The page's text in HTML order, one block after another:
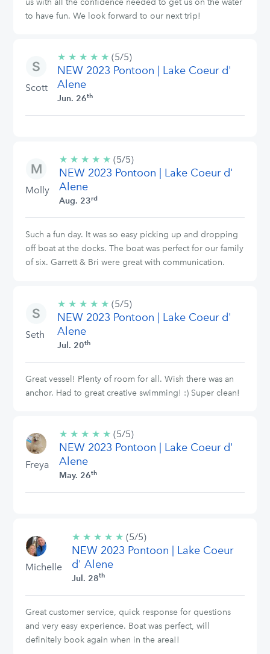
to have fun. We look forward to our next trip!
Scott
★ ★ ★ ★ ★ 5/5
stars
(5/5)
NEW 2023 Pontoon | Lake Coeur d'
Alene
Jun. 26th
Molly
★ ★ ★ ★ ★ 5/5
stars
(5/5)
NEW 2023 Pontoon | Lake Coeur d'
Alene
Aug. 23rd
Such a fun day. It was so easy picking up and dropping
off boat at the docks. The boat was perfect for our family
of six. Garrett & Bri were great with communication.
Seth
★ ★ ★ ★ ★ 5/5
stars
(5/5)
NEW 2023 Pontoon | Lake Coeur d'
Alene
Jul. 20th
Great vessel! Plenty of room for all. Wish there was an
anchor. Had to great creative swimming! :) Super clean!
Freya
★ ★ ★ ★ ★ 5/5
stars
(5/5)
NEW 2023 Pontoon | Lake Coeur d'
Alene
May. 26th
Michelle
★ ★ ★ ★ ★ 5/5
stars
(5/5)
NEW 2023 Pontoon | Lake Coeur
d' Alene
Jul. 28th
Great customer service, quick response for questions
and very easy experience. Boat was perfect, will
definitely book again when in the area!!